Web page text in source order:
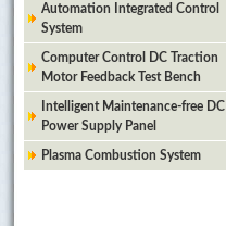
Automation Integrated Control
System
Computer Control DC Traction
Motor Feedback Test Bench
Intelligent Maintenance-free DC
Power Supply Panel
Plasma Combustion System